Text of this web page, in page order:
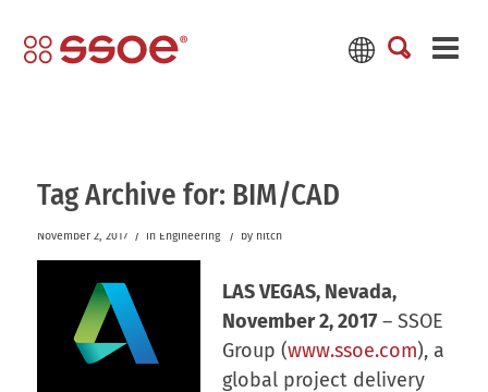
Tag Archive for: BIM/CAD
November 2, 2017 / in Engineering / by hitch
LAS VEGAS, Nevada,
November 2, 2017– SSOE
Group (www.ssoe.com), a
global project delivery